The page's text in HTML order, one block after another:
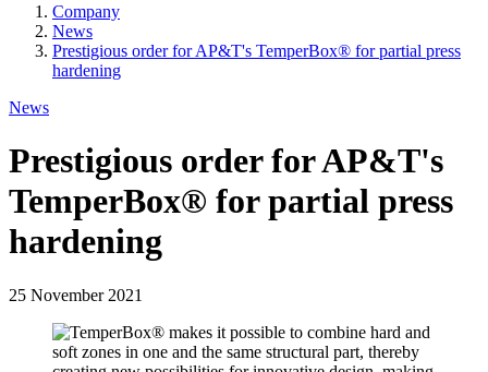
Company
News
Prestigious order for AP&T's TemperBox® for partial press
hardening
News
Prestigious order for AP&T's
TemperBox® for partial press
hardening
25 November 2021